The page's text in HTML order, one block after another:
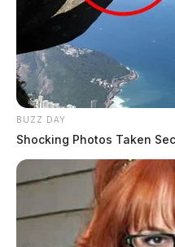
BUZZ DAY
Shocking Photos Taken